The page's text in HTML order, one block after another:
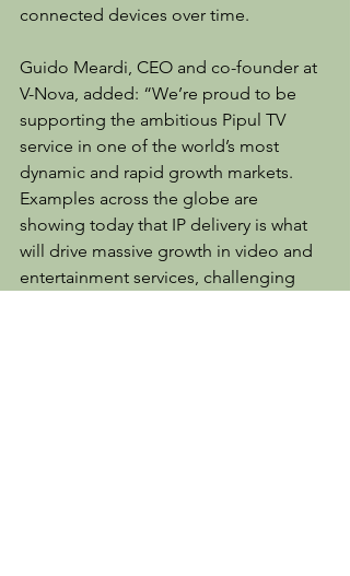
connected devices over time.
Guido Meardi, CEO and co-founder at
V-Nova, added: “We’re proud to be
supporting the ambitious Pipul TV
service in one of the world’s most
dynamic and rapid growth markets.
Examples across the globe are
showing today that IP delivery is what
will drive massive growth in video and
entertainment services, challenging